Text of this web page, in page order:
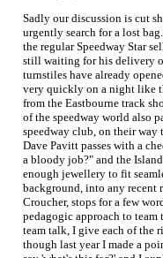
Sadly our discussion is cut
urgently search for a lost
the regular Speedway Star
still waiting for his delivery
turnstiles have already
very quickly on a night like
from the Eastbourne track
of the speedway world also
speedway club, on their
Dave Pavitt passes with a
a bloody job?" and the
enough jewellery to fit
background, into any recent
Croucher, stops for a few
pedagogic approach to team
team talk, I give each of the
though last year I made a